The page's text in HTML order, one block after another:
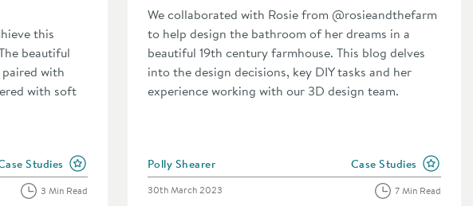
this
beautiful
with
with soft
more blog posts in the category
Studies
3 Min Read
We collaborated with Rosie from @rosieandthefarm
to help design the bathroom of her dreams in a
beautiful 19th century farmhouse. This blog delves
into the design decisions, key DIY tasks and her
experience working with our 3D design team.
Posted by
Polly Shearer View more blog posts
Case Studies
Posted on
30th March 2023 7 Min Read